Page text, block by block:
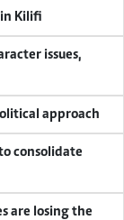
in Kilifi
issues,
approach
consolidate
are losing the